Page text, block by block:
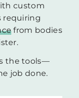
custom
requiring
from bodies
the tools—
job done.